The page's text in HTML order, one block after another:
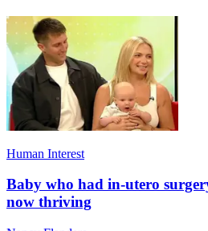
Human Interest
Baby who had in-utero
now thriving